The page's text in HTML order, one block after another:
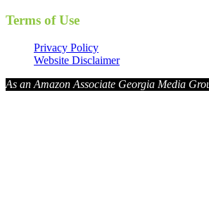
Terms of Use
Privacy Policy
Website Disclaimer
As an Amazon Associate Georgia Media